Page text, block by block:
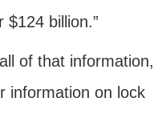
billion.”
of that information,
information on lock